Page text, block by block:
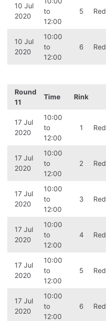
10 Jul
2020
to
12:00
5 Red
10 Jul
2020
10:00
to
12:00
6 Red
Round
11
Time Rink
17 Jul
2020
10:00
to
12:00
1 Red
17 Jul
2020
10:00
to
12:00
2 Red
17 Jul
2020
10:00
to
12:00
3 Red
17 Jul
2020
10:00
to
12:00
4 Red
17 Jul
2020
10:00
to
12:00
5 Red
17 Jul
2020
10:00
to
12:00
6 Red